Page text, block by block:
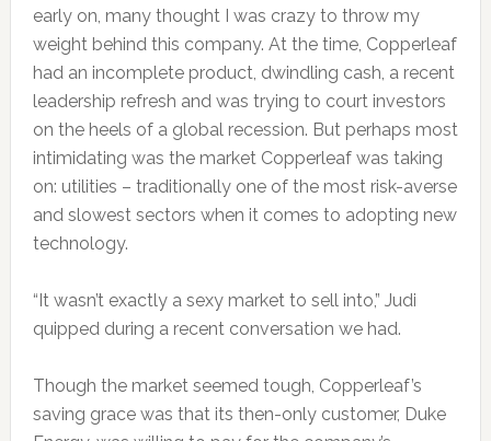
early on, many thought I was crazy to throw my
weight behind this company. At the time, Copperleaf
had an incomplete product, dwindling cash, a recent
leadership refresh and was trying to court investors
on the heels of a global recession. But perhaps most
intimidating was the market Copperleaf was taking
on: utilities – traditionally one of the most risk-averse
and slowest sectors when it comes to adopting new
technology.
“It wasn’t exactly a sexy market to sell into,” Judi
quipped during a recent conversation we had.
Though the market seemed tough, Copperleaf’s
saving grace was that its then-only customer, Duke